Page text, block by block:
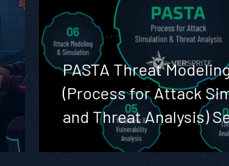
PASTA Threat
(Process for Attack
and Threat Analysis)